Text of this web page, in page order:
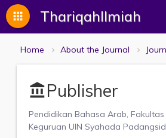
ThariqahIlmiah
apps
Home About the Journal
account_balancePublisher
Pendidikan Bahasa Arab,
Keguruan UIN Syahada